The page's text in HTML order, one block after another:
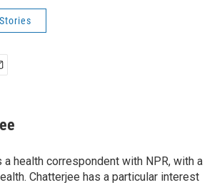
a health correspondent with NPR, with a
Chatterjee has a particular interest